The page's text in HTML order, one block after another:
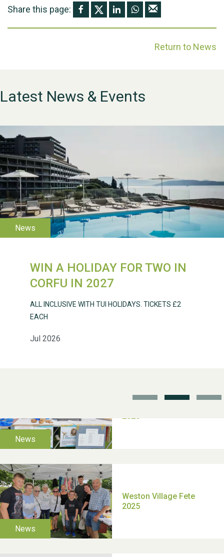
Share this page:
Return to News
Latest News & Events
WIN A HOLIDAY FOR TWO IN
CORFU IN 2027
Jul 2026
ALL INCLUSIVE WITH TUI HOLIDAYS. TICKETS £2
EACH
WESTON VILLAGE FETE
2026
Weston Village Fete